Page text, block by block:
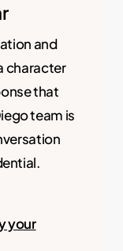
and
character
that
team is
your